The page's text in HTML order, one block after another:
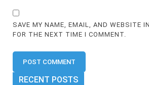
SAVE MY NAME, EMAIL, AND WEBSITE
FOR THE NEXT TIME I COMMENT.
RECENT POSTS